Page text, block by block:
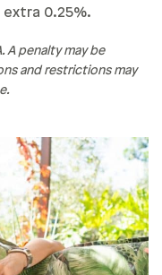
0.25%.
A penalty may be
and restrictions may